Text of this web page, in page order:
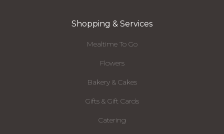
Shopping & Services
Mealtime To Go
Flowers
Bakery & Cakes
Gifts & Gift Cards
Catering